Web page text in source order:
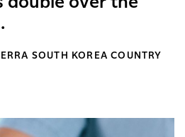
SOUTH KOREA COUNTRY